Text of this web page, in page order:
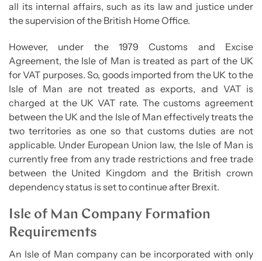
all its internal affairs, such as its law and justice under
the supervision of the British Home Office.
However, under the 1979 Customs and Excise
Agreement, the Isle of Man is treated as part of the UK
for VAT purposes. So, goods imported from the UK to the
Isle of Man are not treated as exports, and VAT is
charged at the UK VAT rate. The customs agreement
between the UK and the Isle of Man effectively treats the
two territories as one so that customs duties are not
applicable. Under European Union law, the Isle of Man is
currently free from any trade restrictions and free trade
between the United Kingdom and the British crown
dependency status is set to continue after Brexit.
Isle of Man Company Formation
Requirements
An Isle of Man company can be incorporated with only